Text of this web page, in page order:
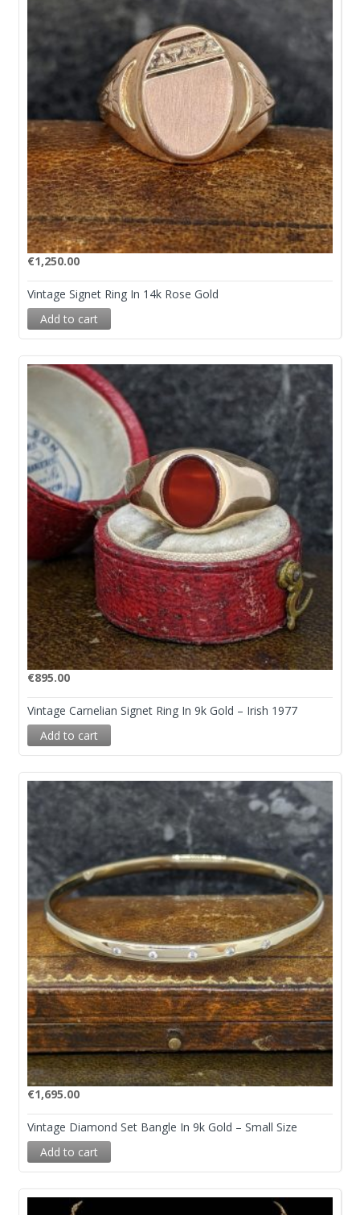
€1,250.00
Vintage Signet Ring In 14k Rose Gold
Add to cart
€895.00
Vintage Carnelian Signet Ring In 9k Gold – Irish 1977
Add to cart
€1,695.00
Vintage Diamond Set Bangle In 9k Gold – Small Size
Add to cart